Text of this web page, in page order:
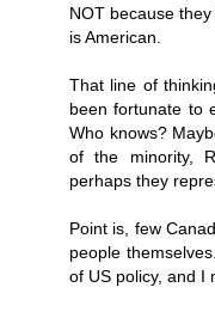
NOT because
is American.
That line of
been fortunate to
Who knows?
of the minority,
perhaps they
Point is, few
people
of US policy, and I